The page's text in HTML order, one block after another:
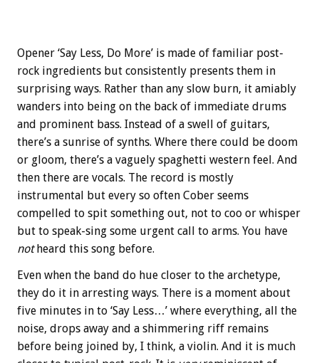
Opener ‘Say Less, Do More’ is made of familiar post-
rock ingredients but consistently presents them in
surprising ways. Rather than any slow burn, it amiably
wanders into being on the back of immediate drums
and prominent bass. Instead of a swell of guitars,
there’s a sunrise of synths. Where there could be doom
or gloom, there’s a vaguely spaghetti western feel. And
then there are vocals. The record is mostly
instrumental but every so often Cober seems
compelled to spit something out, not to coo or whisper
but to speak-sing some urgent call to arms. You have
notheard this song before.
Even when the band do hue closer to the archetype,
they do it in arresting ways. There is a moment about
five minutes in to ‘Say Less…’ where everything, all the
noise, drops away and a shimmering riff remains
before being joined by, I think, a violin. And it is much